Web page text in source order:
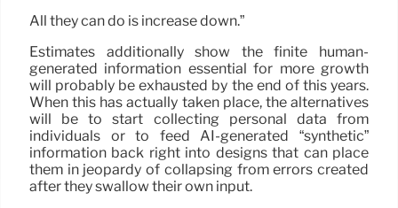
All they can do is increase down.”
Estimates additionally show the finite human-
generated information essential for more growth
will probably be exhausted by the end of this years.
When this has actually taken place, the alternatives
will be to start collecting personal data from
individuals or to feed AI-generated “synthetic”
information back right into designs that can place
them in jeopardy of collapsing from errors created
after they swallow their own input.